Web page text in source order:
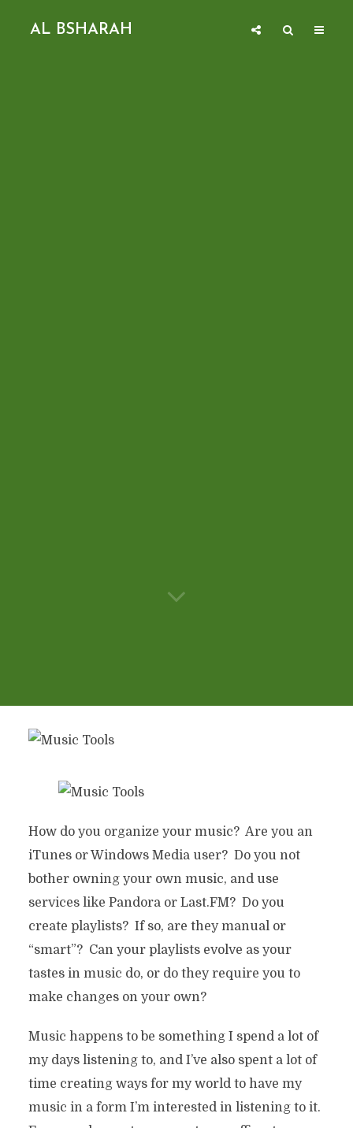
AL BSHARAH
How do you organize your music? Are you an
iTunes or Windows Media user? Do you not
bother owning your own music, and use
services like Pandora or Last.FM? Do you
create playlists? If so, are they manual or
“smart”? Can your playlists evolve as your
tastes in music do, or do they require you to
make changes on your own?
Music happens to be something I spend a lot of
my days listening to, and I’ve also spent a lot of
time creating ways for my world to have my
music in a form I’m interested in listening to it.